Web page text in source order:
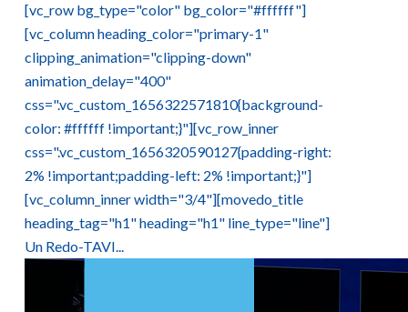
[vc_row bg_type="color" bg_color="#ffffff"]
[vc_column heading_color="primary-1"
clipping_animation="clipping-down"
animation_delay="400"
css=".vc_custom_1656322571810{background-
color: #ffffff !important;}"][vc_row_inner
css=".vc_custom_1656320590127{padding-right:
2% !important;padding-left: 2% !important;}"]
[vc_column_inner width="3/4"][movedo_title
heading_tag="h1" heading="h1" line_type="line"]
Un Redo-TAVI...